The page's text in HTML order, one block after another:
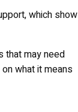
which show
that may need
what it means